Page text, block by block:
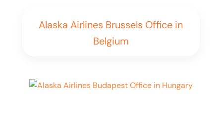
Alaska Airlines Brussels Office in
Belgium